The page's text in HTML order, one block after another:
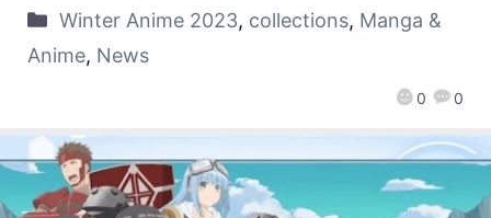
0 0
Winter Anime 2023, collections, Manga &
Anime, News